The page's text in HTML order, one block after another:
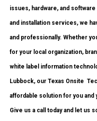
issues, hardware, and
and installation services, we
and professionally. Whether
for your local organization,
white label information
Lubbock, our Texas Onsite
affordable solution for you
Give us a call today and let us